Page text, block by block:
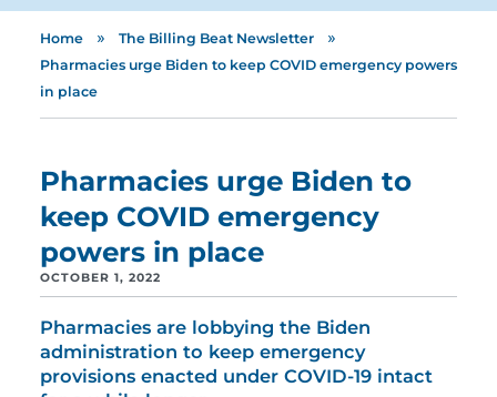
Home » The Billing Beat Newsletter »
Pharmacies urge Biden to keep COVID emergency powers
in place
Pharmacies urge Biden to
keep COVID emergency
powers in place
OCTOBER 1, 2022
Pharmacies are lobbying the Biden
administration to keep emergency
provisions enacted under COVID-19 intact